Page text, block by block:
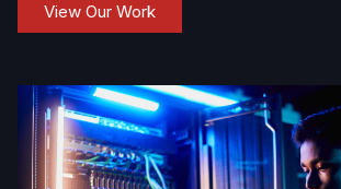
View Our Work